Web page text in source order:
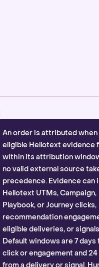
An order is attributed when
eligible Hellotext evidence
within its attribution
no valid external source
precedence. Evidence can
Hellotext UTMs, Campaign,
Playbook, or Journey clicks,
recommendation
eligible deliveries, or
Default windows are 7 days
click or engagement and